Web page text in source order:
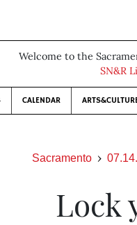
Welcome to the
SN&R
CALENDAR
Sacramento
Lock